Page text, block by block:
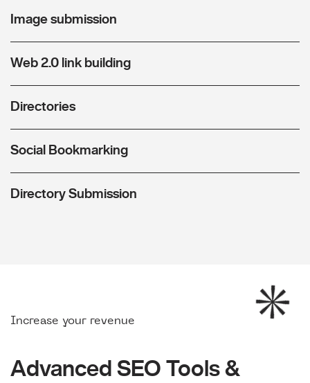
Image submission
Web 2.0 link building
Directories
Social Bookmarking
Directory Submission
Increase your revenue
Advanced SEO Tools &